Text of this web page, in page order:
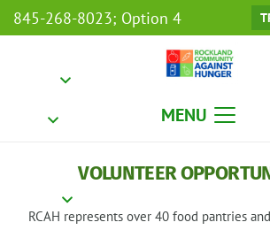
845-268-8023; Option 4
MENU
VOLUNTEER
RCAH represents over 40 food pantries